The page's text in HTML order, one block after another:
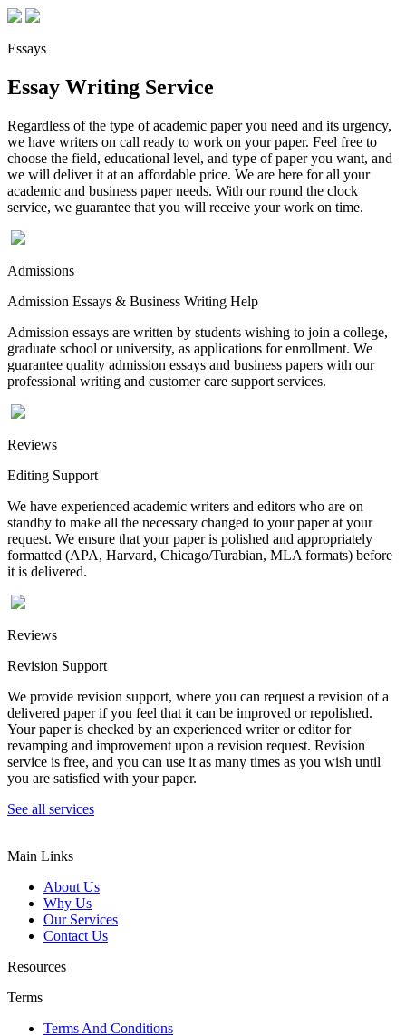
Essays
Essay Writing Service
Regardless of the type of academic paper you need and its urgency,
we have writers on call ready to work on your paper. Feel free to
choose the field, educational level, and type of paper you want, and
we will deliver it at an affordable price. We are here for all your
academic and business paper needs. With our round the clock
service, we guarantee that you will receive your work on time.
Admissions
Admission Essays & Business Writing Help
Admission essays are written by students wishing to join a college,
graduate school or university, as applications for enrollment. We
guarantee quality admission essays and business papers with our
professional writing and customer care support services.
Reviews
Editing Support
We have experienced academic writers and editors who are on
standby to make all the necessary changed to your paper at your
request. We ensure that your paper is polished and appropriately
formatted (APA, Harvard, Chicago/Turabian, MLA formats) before
it is delivered.
Reviews
Revision Support
We provide revision support, where you can request a revision of a
delivered paper if you feel that it can be improved or repolished.
Your paper is checked by an experienced writer or editor for
revamping and improvement upon a revision request. Revision
service is free, and you can use it as many times as you wish until
you are satisfied with your paper.
See all services
Main Links
About Us
Why Us
Our Services
Contact Us
Resources
Terms
Terms And Conditions